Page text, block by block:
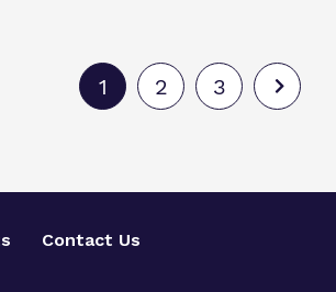
1 2 3
Contact Us